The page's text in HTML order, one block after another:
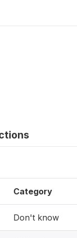
Category
Don't know